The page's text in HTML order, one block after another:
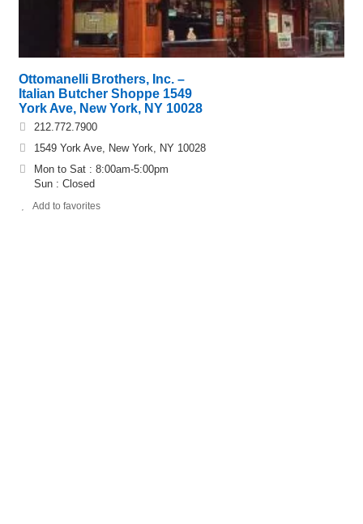
Ottomanelli Brothers, Inc. –
Italian Butcher Shoppe 1549
York Ave, New York, NY 10028
212.772.7900
1549 York Ave, New York, NY 10028
Mon to Sat : 8:00am-5:00pm
Sun : Closed
Add to favorites